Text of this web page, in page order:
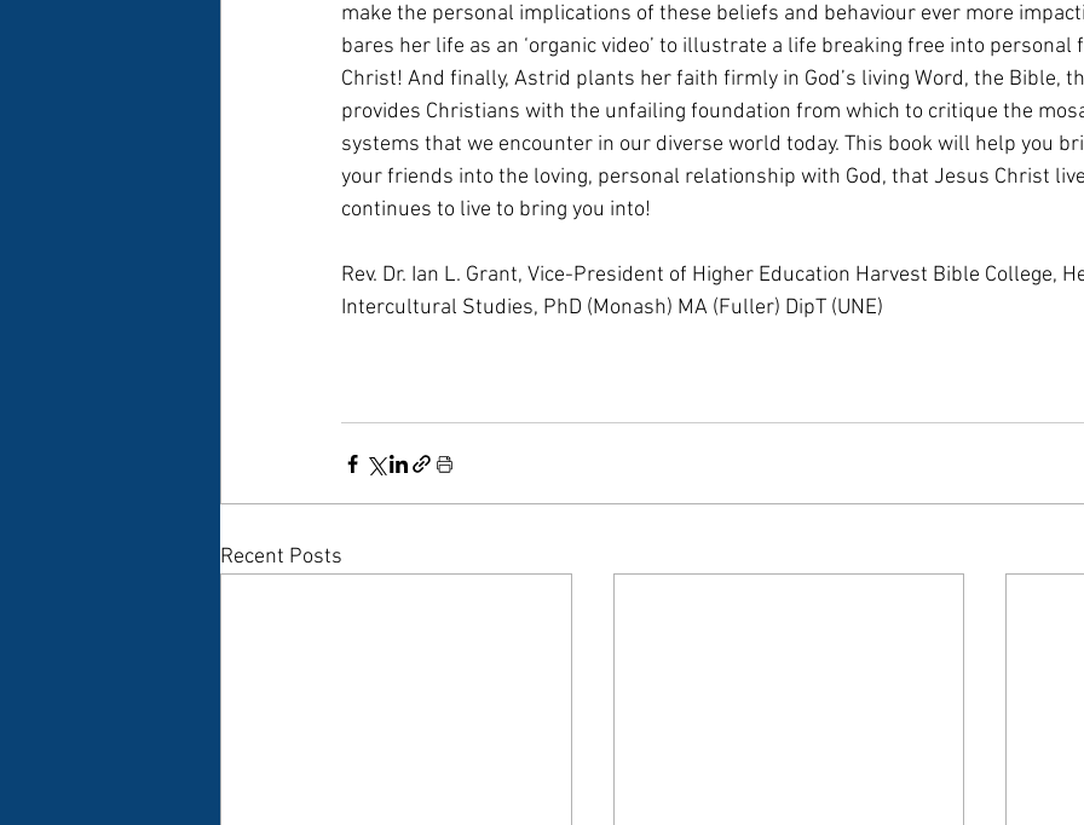
make the personal implications of these beliefs and behaviour ever more
bares her life as an ‘organic video’ to illustrate a life breaking free into personal
Christ! And finally, Astrid plants her faith firmly in God’s living Word, the Bible,
provides Christians with the unfailing foundation from which to critique the
systems that we encounter in our diverse world today. This book will help you
your friends into the loving, personal relationship with God, that Jesus Christ
continues to live to bring you into!
Rev. Dr. Ian L. Grant, Vice-President of Higher Education Harvest Bible College,
Intercultural Studies, PhD (Monash) MA (Fuller) DipT (UNE)
Recent Posts